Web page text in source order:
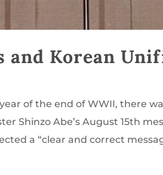
and Korean
of the end of WWII, there
Shinzo Abe’s August 15th
a “clear and correct